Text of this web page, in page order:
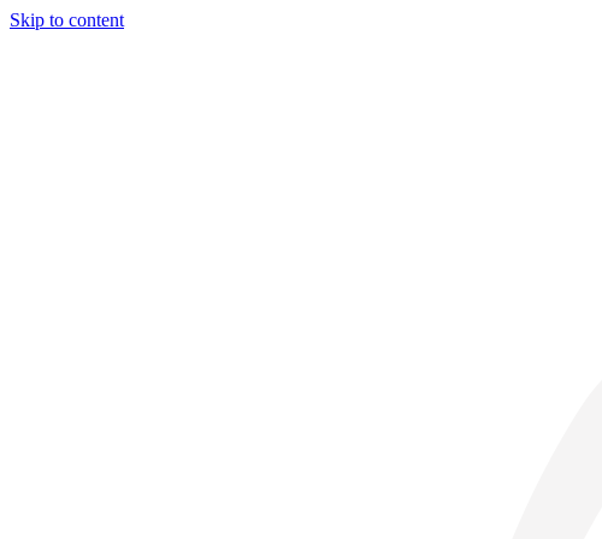
Skip to content